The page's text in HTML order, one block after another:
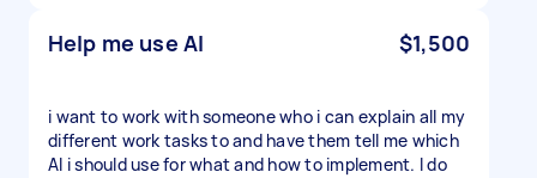
Help me use AI $1,500
i want to work with someone who i can explain all my
different work tasks to and have them tell me which
AI i should use for what and how to implement. I do